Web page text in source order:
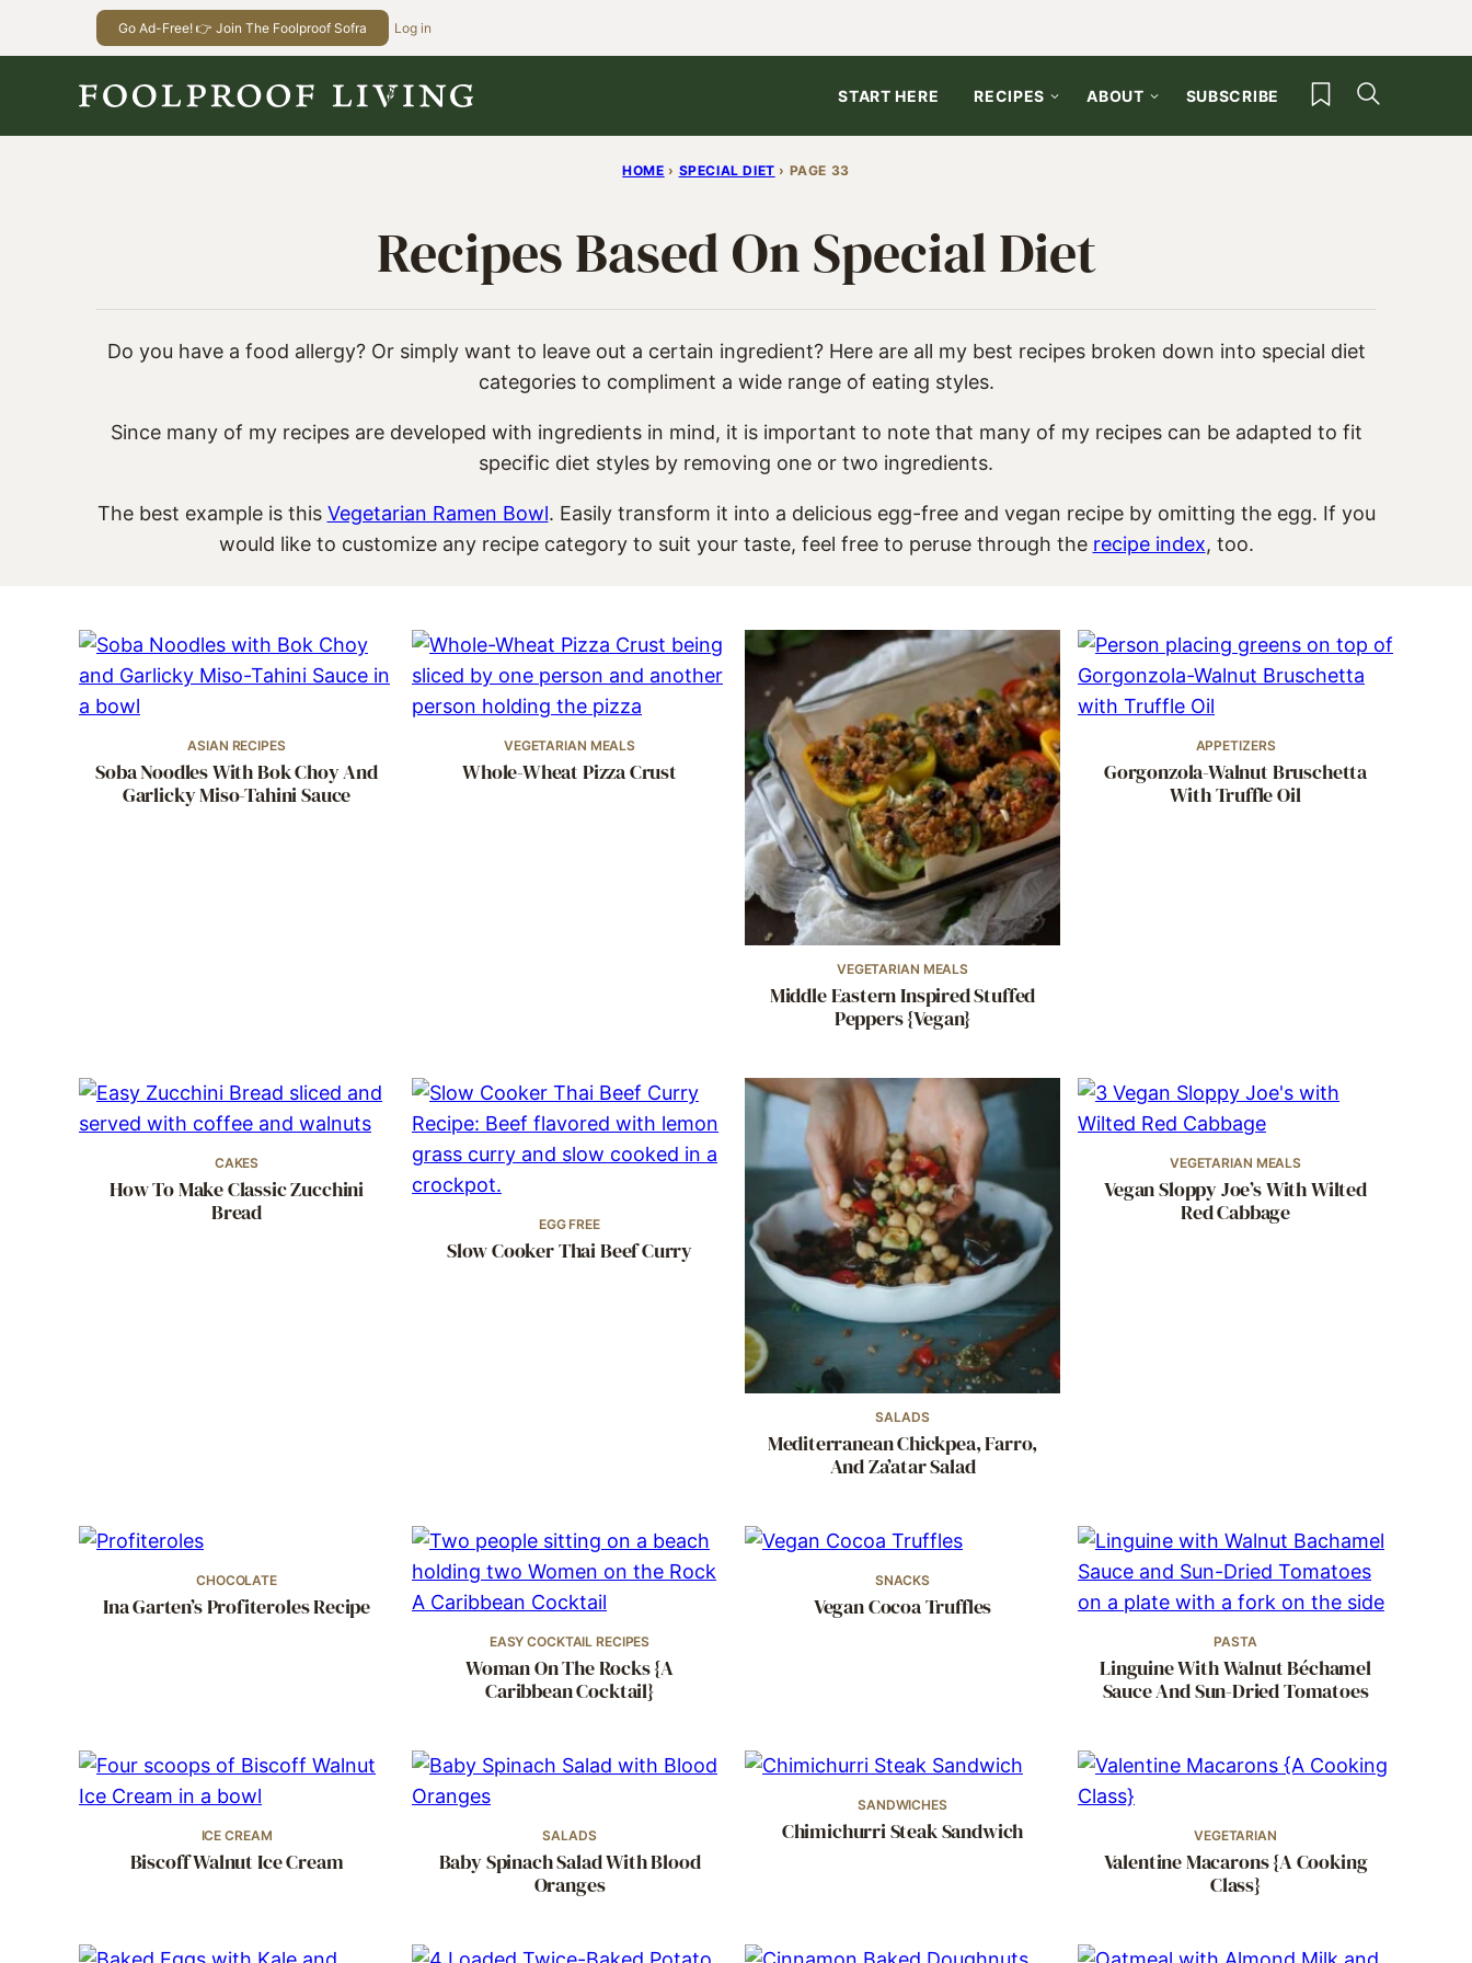
Go Ad-Free! 👉 Join The Foolproof Sofra Log in
START HERE RECIPES ABOUT SUBSCRIBE My Favorites
HOME › SPECIAL DIET › PAGE 33
Recipes Based On Special Diet
Do you have a food allergy? Or simply want to leave out a certain ingredient? Here are all my best recipes broken down into special diet
categories to compliment a wide range of eating styles.
Since many of my recipes are developed with ingredients in mind, it is important to note that many of my recipes can be adapted to fit
specific diet styles by removing one or two ingredients.
The best example is this Vegetarian Ramen Bowl. Easily transform it into a delicious egg-free and vegan recipe by omitting the egg. If you
would like to customize any recipe category to suit your taste, feel free to peruse through the recipe index, too.
ASIAN RECIPES
Soba Noodles With Bok Choy And
Garlicky Miso-Tahini Sauce
VEGETARIAN MEALS
Whole-Wheat Pizza Crust
VEGETARIAN MEALS
Middle Eastern Inspired Stuffed
Peppers {Vegan}
APPETIZERS
Gorgonzola-Walnut Bruschetta
With Truffle Oil
CAKES
How To Make Classic Zucchini
Bread
EGG FREE
Slow Cooker Thai Beef Curry
SALADS
Mediterranean Chickpea, Farro,
And Za’atar Salad
VEGETARIAN MEALS
Vegan Sloppy Joe’s With Wilted
Red Cabbage
CHOCOLATE
Ina Garten’s Profiteroles Recipe
EASY COCKTAIL RECIPES
Woman On The Rocks {A
Caribbean Cocktail}
SNACKS
Vegan Cocoa Truffles
PASTA
Linguine With Walnut Béchamel
Sauce And Sun-Dried Tomatoes
ICE CREAM
Biscoff Walnut Ice Cream
SALADS
Baby Spinach Salad With Blood
Oranges
SANDWICHES
Chimichurri Steak Sandwich VEGETARIAN
Valentine Macarons {A Cooking
Class}